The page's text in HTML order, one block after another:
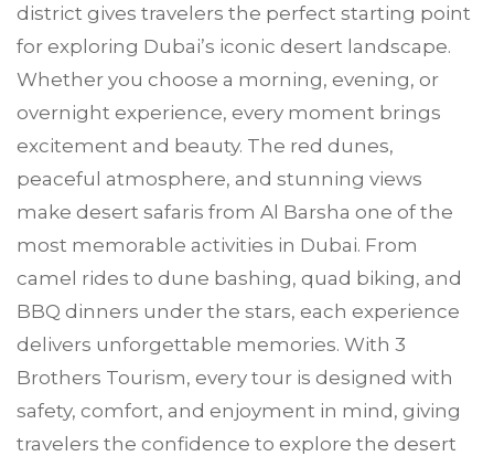
district gives travelers the perfect starting point
for exploring Dubai’s iconic desert landscape.
Whether you choose a morning, evening, or
overnight experience, every moment brings
excitement and beauty. The red dunes,
peaceful atmosphere, and stunning views
make desert safaris from Al Barsha one of the
most memorable activities in Dubai. From
camel rides to dune bashing, quad biking, and
BBQ dinners under the stars, each experience
delivers unforgettable memories. With 3
Brothers Tourism, every tour is designed with
safety, comfort, and enjoyment in mind, giving
travelers the confidence to explore the desert